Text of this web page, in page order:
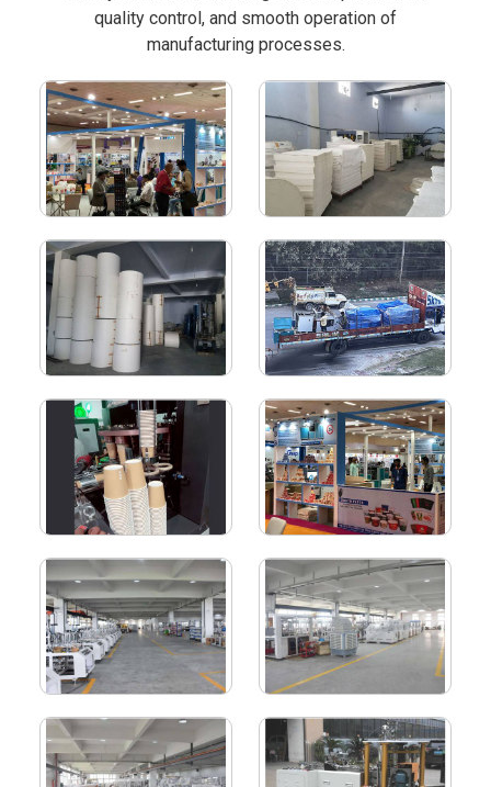
quality control, and smooth operation of
manufacturing processes.